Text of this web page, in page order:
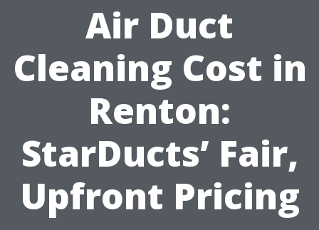
Air Duct
Cleaning Cost in
Renton:
StarDucts’ Fair,
Upfront Pricing